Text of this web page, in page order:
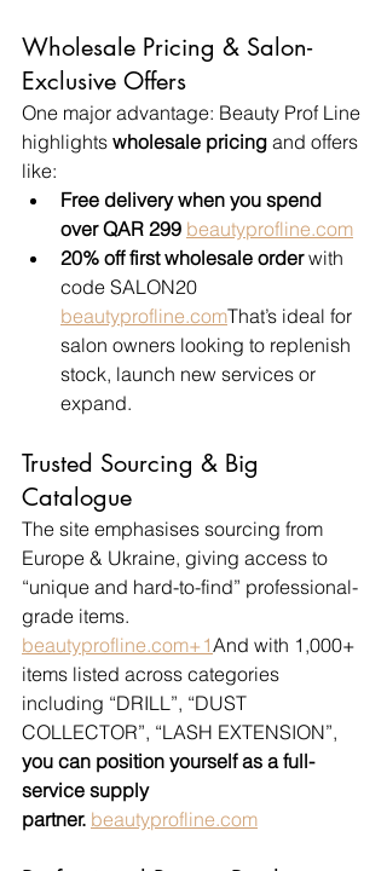
Wholesale Pricing & Salon-
Exclusive Offers
One major advantage: Beauty Prof Line
highlights wholesale pricing and offers
like:
Free delivery when you spend
over QAR 299 beautyprofline.com
20% off first wholesale order with
code SALON20
beautyprofline.comThat’s ideal for
salon owners looking to replenish
stock, launch new services or
expand.
Trusted Sourcing & Big
Catalogue
The site emphasises sourcing from
Europe & Ukraine, giving access to
“unique and hard-to-find” professional-
grade items.
beautyprofline.com+1And with 1,000+
items listed across categories
including “DRILL”, “DUST
COLLECTOR”, “LASH EXTENSION”,
you can position yourself as a full-
service supply
partner. beautyprofline.com